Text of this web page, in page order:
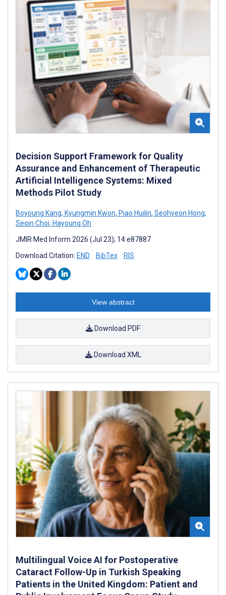
Decision Support Framework for Quality
Assurance and Enhancement of Therapeutic
Artificial Intelligence Systems: Mixed
Methods Pilot Study
Boyoung Kang, Kyungmin Kwon, Piao Huilin, Seohyeon Hong,
Seoin Choi, Hayoung Oh
JMIR Med Inform 2026 (Jul 23); 14:e87887
Download Citation: END BibTex RIS
View abstract
Download PDF
Download XML
Multilingual Voice AI for Postoperative
Cataract Follow-Up in Turkish Speaking
Patients in the United Kingdom: Patient and